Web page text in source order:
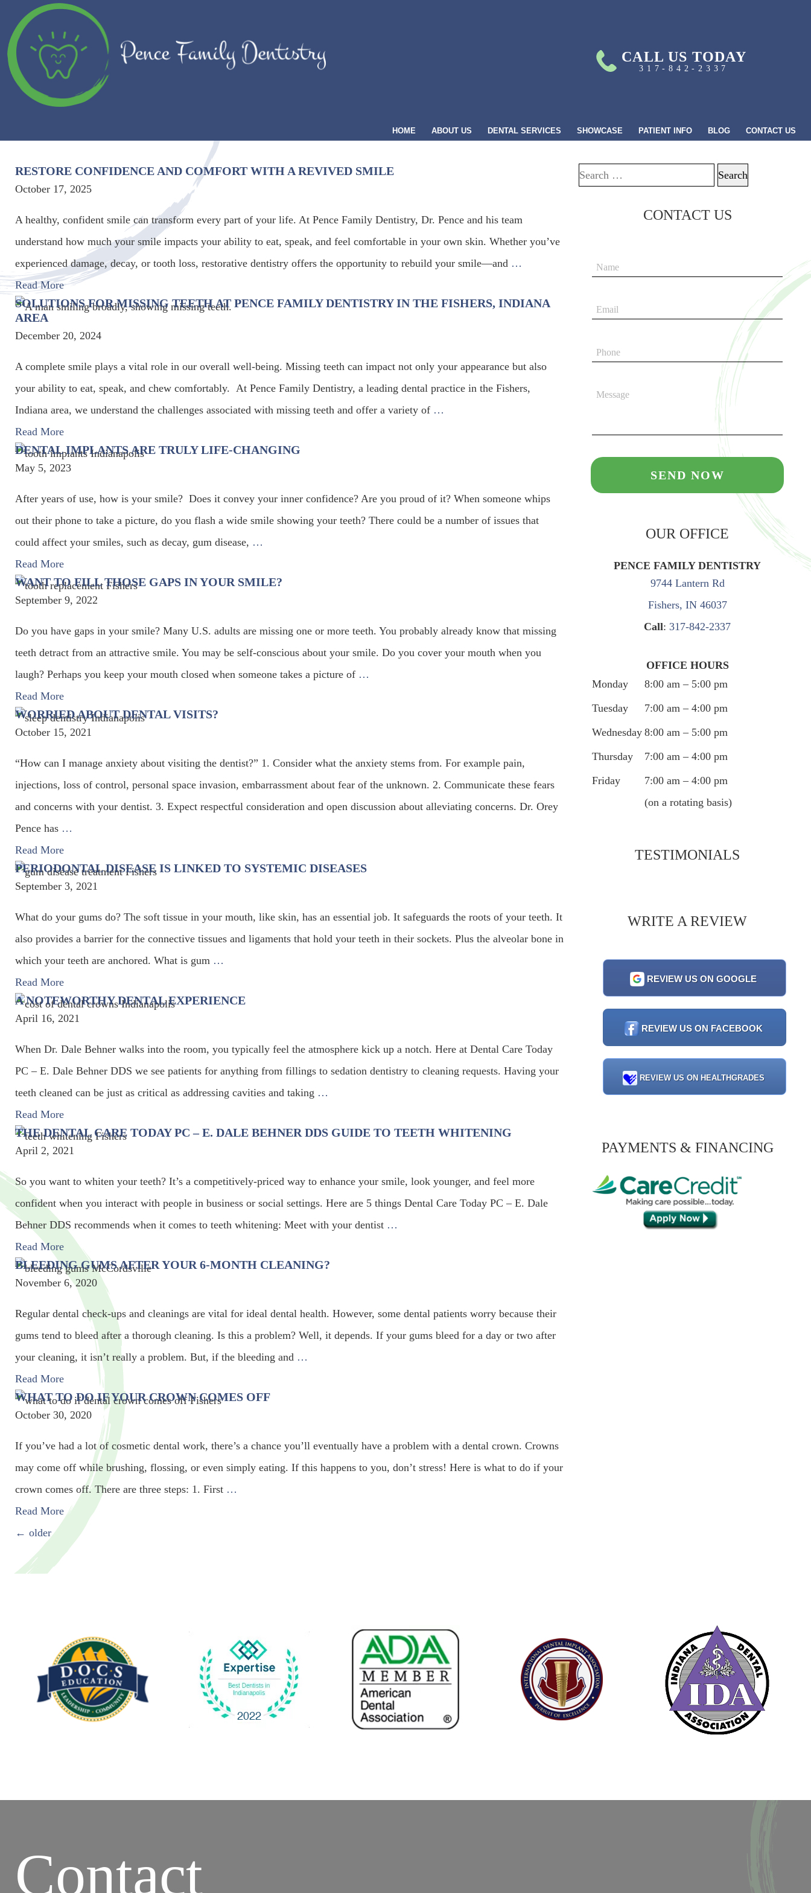
CALL US TODAY
317-842-2337
HOME ABOUT US DENTAL SERVICES SHOWCASE PATIENT INFO BLOG CONTACT US
RESTORE CONFIDENCE AND COMFORT WITH A REVIVED SMILE
October 17, 2025
A healthy, confident smile can transform every part of your life. At Pence Family Dentistry, Dr. Pence and his team
understand how much your smile impacts your ability to eat, speak, and feel comfortable in your own skin. Whether you’ve
experienced damage, decay, or tooth loss, restorative dentistry offers the opportunity to rebuild your smile—and …
Read More
SOLUTIONS FOR MISSING TEETH AT PENCE FAMILY DENTISTRY IN THE FISHERS, INDIANA
AREA
December 20, 2024
A complete smile plays a vital role in our overall well-being. Missing teeth can impact not only your appearance but also
your ability to eat, speak, and chew comfortably. At Pence Family Dentistry, a leading dental practice in the Fishers,
Indiana area, we understand the challenges associated with missing teeth and offer a variety of …
Read More
DENTAL IMPLANTS ARE TRULY LIFE-CHANGING
May 5, 2023
After years of use, how is your smile? Does it convey your inner confidence? Are you proud of it? When someone whips
out their phone to take a picture, do you flash a wide smile showing your teeth? There could be a number of issues that
could affect your smiles, such as decay, gum disease, …
Read More
WANT TO FILL THOSE GAPS IN YOUR SMILE?
September 9, 2022
Do you have gaps in your smile? Many U.S. adults are missing one or more teeth. You probably already know that missing
teeth detract from an attractive smile. You may be self-conscious about your smile. Do you cover your mouth when you
laugh? Perhaps you keep your mouth closed when someone takes a picture of …
Read More
WORRIED ABOUT DENTAL VISITS?
October 15, 2021
“How can I manage anxiety about visiting the dentist?” 1. Consider what the anxiety stems from. For example pain,
injections, loss of control, personal space invasion, embarrassment about fear of the unknown. 2. Communicate these fears
and concerns with your dentist. 3. Expect respectful consideration and open discussion about alleviating concerns. Dr. Orey
Pence has …
Read More
PERIODONTAL DISEASE IS LINKED TO SYSTEMIC DISEASES
September 3, 2021
What do your gums do? The soft tissue in your mouth, like skin, has an essential job. It safeguards the roots of your teeth. It
also provides a barrier for the connective tissues and ligaments that hold your teeth in their sockets. Plus the alveolar bone in
which your teeth are anchored. What is gum …
Read More
A NOTEWORTHY DENTAL EXPERIENCE
April 16, 2021
When Dr. Dale Behner walks into the room, you typically feel the atmosphere kick up a notch. Here at Dental Care Today
PC – E. Dale Behner DDS we see patients for anything from fillings to sedation dentistry to cleaning requests. Having your
teeth cleaned can be just as critical as addressing cavities and taking …
Read More
THE DENTAL CARE TODAY PC – E. DALE BEHNER DDS GUIDE TO TEETH WHITENING
April 2, 2021
So you want to whiten your teeth? It’s a competitively-priced way to enhance your smile, look younger, and feel more
confident when you interact with people in business or social settings. Here are 5 things Dental Care Today PC – E. Dale
Behner DDS recommends when it comes to teeth whitening: Meet with your dentist …
Read More
BLEEDING GUMS AFTER YOUR 6-MONTH CLEANING?
November 6, 2020
Regular dental check-ups and cleanings are vital for ideal dental health. However, some dental patients worry because their
gums tend to bleed after a thorough cleaning. Is this a problem? Well, it depends. If your gums bleed for a day or two after
your cleaning, it isn’t really a problem. But, if the bleeding and …
Read More
WHAT TO DO IF YOUR CROWN COMES OFF
October 30, 2020
If you’ve had a lot of cosmetic dental work, there’s a chance you’ll eventually have a problem with a dental crown. Crowns
may come off while brushing, flossing, or even simply eating. If this happens to you, don’t stress! Here is what to do if your
crown comes off. There are three steps: 1. First …
Read More
POSTS NAVIGATION
← older
Search for:
CONTACT US
OUR OFFICE
PENCE FAMILY DENTISTRY
9744 Lantern Rd
Fishers, IN 46037
Call: 317-842-2337
OFFICE HOURS
Monday
8:00 am – 5:00 pm
Tuesday
7:00 am – 4:00 pm
Wednesday 8:00 am – 5:00 pm
Thursday
7:00 am – 4:00 pm
Friday
7:00 am – 4:00 pm
(on a rotating basis)
TESTIMONIALS
WRITE A REVIEW
REVIEW US ON GOOGLE
REVIEW US ON FACEBOOK
REVIEW US ON HEALTHGRADES
PAYMENTS & FINANCING
Contact